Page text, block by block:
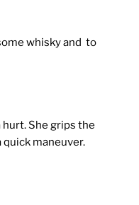
whisky and to
She grips the
maneuver.